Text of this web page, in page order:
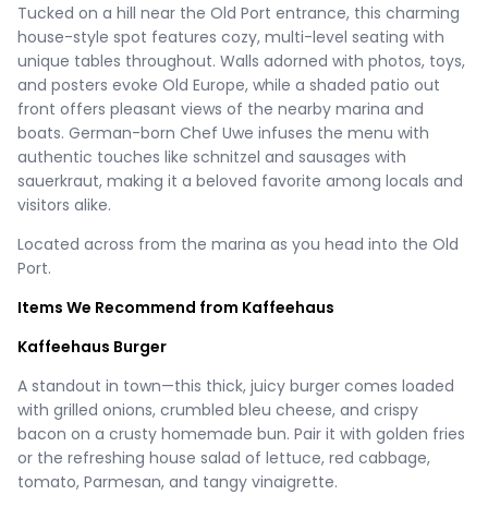
Tucked on a hill near the Old Port entrance, this charming
house-style spot features cozy, multi-level seating with
unique tables throughout. Walls adorned with photos, toys,
and posters evoke Old Europe, while a shaded patio out
front offers pleasant views of the nearby marina and
boats. German-born Chef Uwe infuses the menu with
authentic touches like schnitzel and sausages with
sauerkraut, making it a beloved favorite among locals and
visitors alike.
Located across from the marina as you head into the Old
Port.
Items We Recommend from Kaffeehaus
Kaffeehaus Burger
A standout in town—this thick, juicy burger comes loaded
with grilled onions, crumbled bleu cheese, and crispy
bacon on a crusty homemade bun. Pair it with golden fries
or the refreshing house salad of lettuce, red cabbage,
tomato, Parmesan, and tangy vinaigrette.